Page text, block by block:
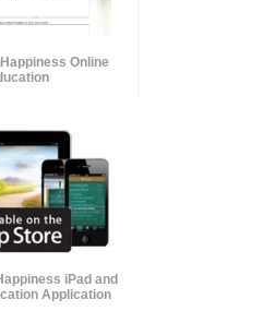
Online
iPad and
Application